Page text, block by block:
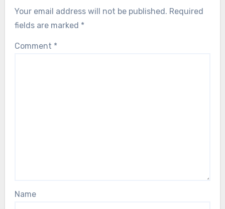
Your email address will not be published. Required
fields are marked *
Comment *
Name